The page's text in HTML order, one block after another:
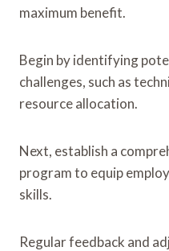
maximum benefit.
Begin by identifying
challenges, such as
resource allocation.
Next, establish a
program to equip
skills.
Regular feedback and